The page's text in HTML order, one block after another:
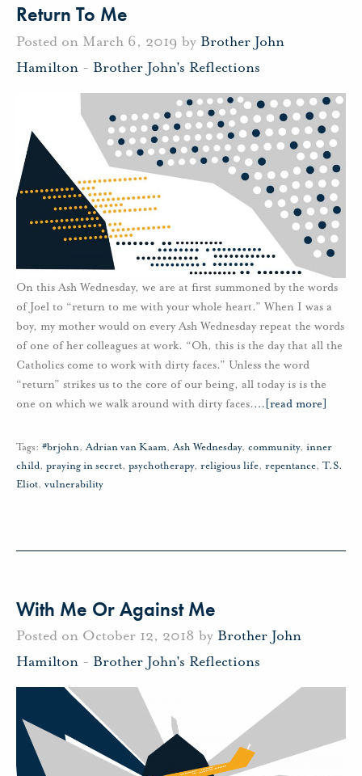
Return To Me
Posted on March 6, 2019 by Brother John
Hamilton - Brother John's Reflections
On this Ash Wednesday, we are at first summoned by the words
of Joel to “return to me with your whole heart.” When I was a
boy, my mother would on every Ash Wednesday repeat the words
of one of her colleagues at work. “Oh, this is the day that all the
Catholics come to work with dirty faces.” Unless the word
“return” strikes us to the core of our being, all today is is the
one on which we walk around with dirty faces.… [read more]
Tags: #brjohn,Adrian van Kaam,Ash Wednesday, community, inner
child, praying in secret, psychotherapy, religious life, repentance, T.S.
Eliot, vulnerability
With Me Or Against Me
Posted on October 12, 2018 by Brother John
Hamilton - Brother John's Reflections